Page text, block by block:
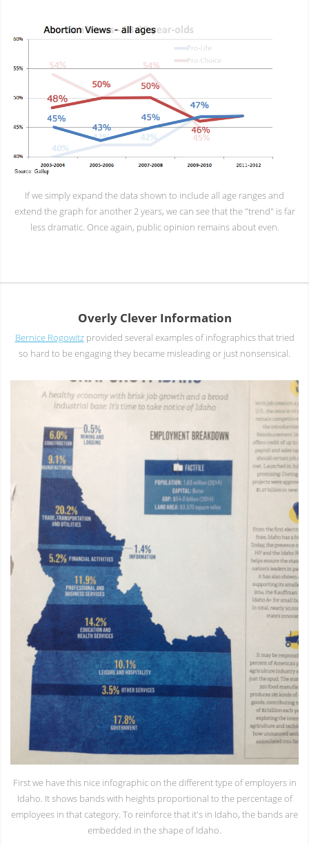
If we simply expand the data shown to include all age ranges and
extend the graph for another 2 years, we can see that the "trend" is far
less dramatic. Once again, public opinion remains about even.
Overly Clever Information
Bernice Rogowitzprovided several examples of infographics that tried
so hard to be engaging they became misleading or just nonsensical.
First we have this nice infographic on the different type of employers in
Idaho. It shows bands with heights proportional to the percentage of
employees in that category. To reinforce that it's in Idaho, the bands are
embedded in the shape of Idaho.